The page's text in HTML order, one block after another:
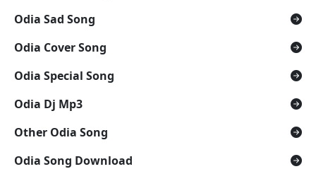
Odia Sad Song
Odia Cover Song
Odia Special Song
Odia Dj Mp3
Other Odia Song
Odia Song Download